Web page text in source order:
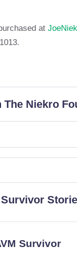
The Niekro
Survivor
Survivor
at